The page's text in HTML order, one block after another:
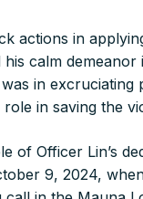
actions in
calm
in excruciating
in saving the
of Officer Lin’s
9, 2024,